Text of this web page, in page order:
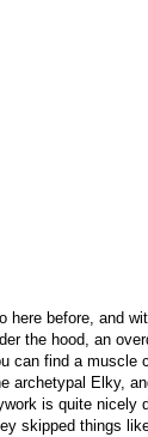
before, and
the hood, an
can find a muscle
archetypal Elky,
is quite nicely
skipped things